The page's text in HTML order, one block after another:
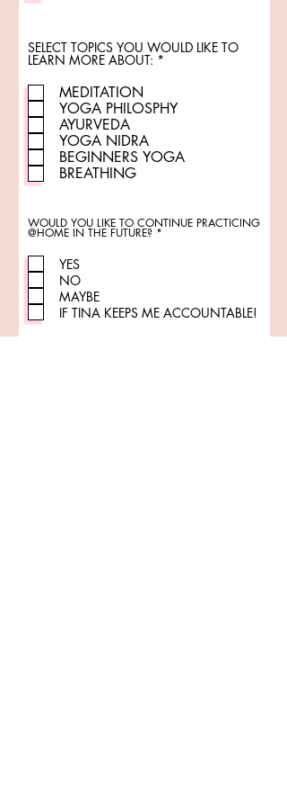
SELECT TOPICS YOU WOULD LIKE TO
LEARN MORE ABOUT: *
i
d
MEDITATION
YOGA PHILOSPHY
AYURVEDA
YOGA NIDRA
BEGINNERS YOGA
BREATHING
WOULD YOU LIKE TO CONTINUE PRACTICING
@HOME IN THE FUTURE? *R
YES
NO
MAYBE
IF TINA KEEPS ME ACCOUNTABLE!